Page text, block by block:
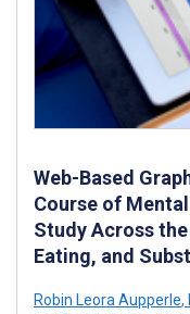
Web-Based
Course of
Study Across
Eating, and
Robin Leora Aupperle,